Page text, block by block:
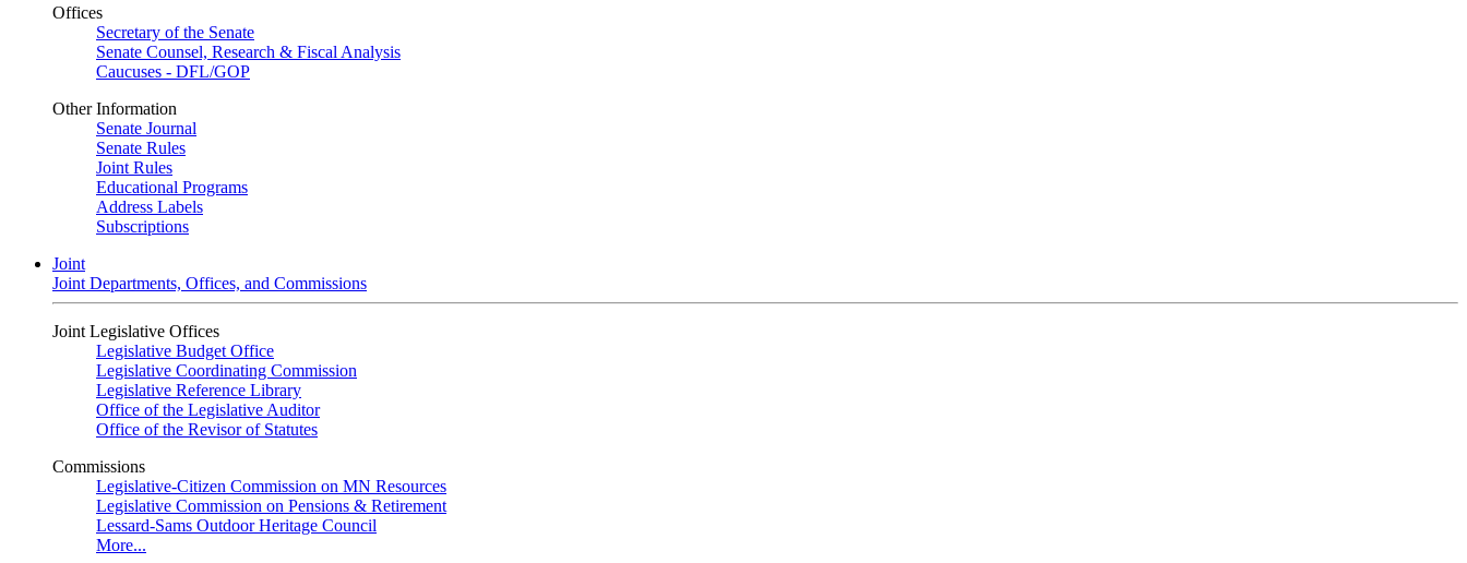
Offices
Secretary of the Senate
Senate Counsel, Research & Fiscal Analysis
Caucuses - DFL/GOP
Other Information
Senate Journal
Senate Rules
Joint Rules
Educational Programs
Address Labels
Subscriptions
Joint
Joint Departments, Offices, and Commissions
Joint Legislative Offices
Legislative Budget Office
Legislative Coordinating Commission
Legislative Reference Library
Office of the Legislative Auditor
Office of the Revisor of Statutes
Commissions
Legislative-Citizen Commission on MN Resources
Legislative Commission on Pensions & Retirement
Lessard-Sams Outdoor Heritage Council
More...